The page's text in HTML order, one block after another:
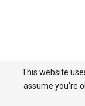
This website
assume you're